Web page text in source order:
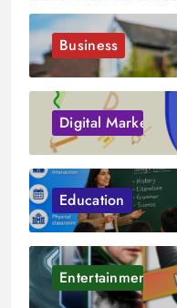
Business
Digital Marketing
Education
Entertainment